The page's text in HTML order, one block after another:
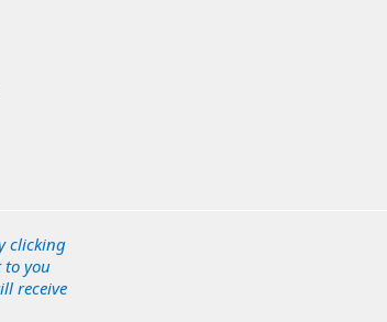
clicking
to you
receive